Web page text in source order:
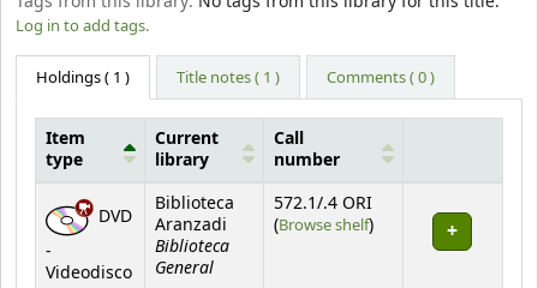
Log in to add tags.
Holdings( 1 ) Title notes ( 1 ) Comments ( 0 )
Holdings
Item
type
Current
library
Call
number
DVD
-
Videodisco
Biblioteca
Aranzadi
Biblioteca
General
572.1/.4 ORI
(Browse shelf(Opens below)
)